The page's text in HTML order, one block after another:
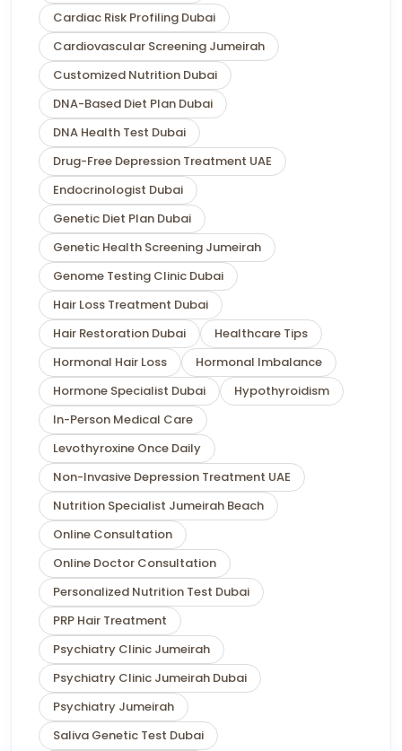
Cardiac Risk Profiling Dubai
Cardiovascular Screening Jumeirah
Customized Nutrition Dubai
DNA-Based Diet Plan Dubai
DNA Health Test Dubai
Drug-Free Depression Treatment UAE
Endocrinologist Dubai
Genetic Diet Plan Dubai
Genetic Health Screening Jumeirah
Genome Testing Clinic Dubai
Hair Loss Treatment Dubai
Hair Restoration Dubai
Healthcare Tips
Hormonal Hair Loss
Hormonal Imbalance
Hormone Specialist Dubai
Hypothyroidism
In-Person Medical Care
Levothyroxine Once Daily
Non-Invasive Depression Treatment UAE
Nutrition Specialist Jumeirah Beach
Online Consultation
Online Doctor Consultation
Personalized Nutrition Test Dubai
PRP Hair Treatment
Psychiatry Clinic Jumeirah
Psychiatry Clinic Jumeirah Dubai
Psychiatry Jumeirah
Saliva Genetic Test Dubai